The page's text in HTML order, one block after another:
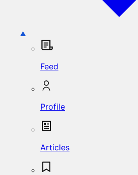
Feed
Profile
Articles